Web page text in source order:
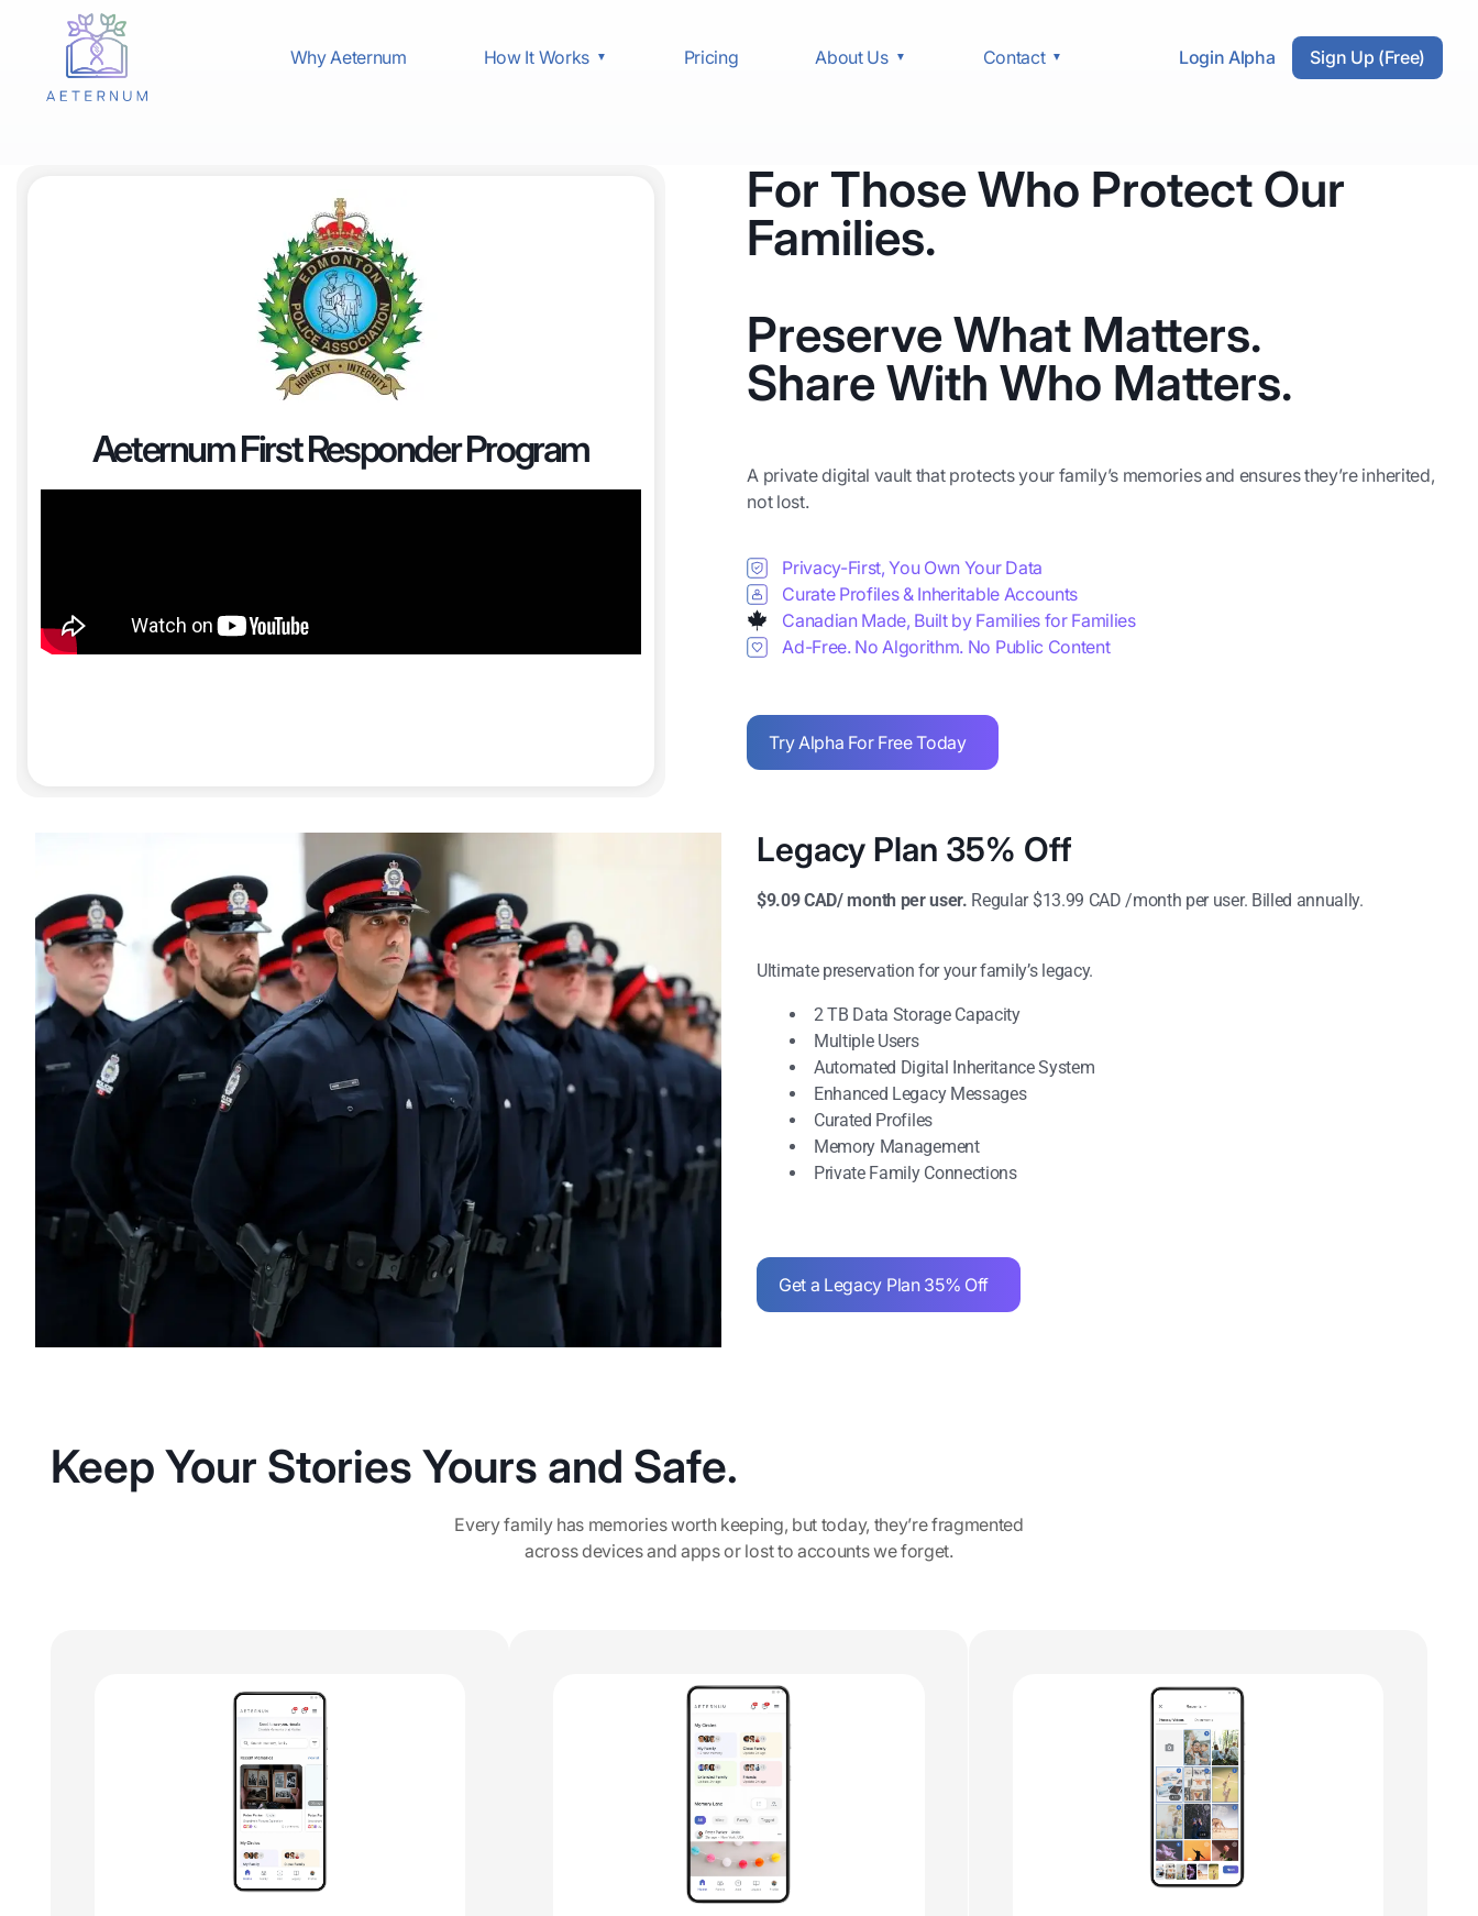
Why Aeternum How It Works Pricing About Us Contact Login Alpha Sign Up (Free)
Aeternum First Responder Program
For Those Who Protect Our
Families.
Preserve What Matters.
Share With Who Matters.
A private digital vault that protects your family’s memories and ensures they’re inherited,
not lost.
Try Alpha For Free Today
Privacy-First, You Own Your Data
Curate Profiles & Inheritable Accounts
Canadian Made, Built by Families for Families
Ad-Free. No Algorithm. No Public Content
Legacy Plan 35% Off
$9.09 CAD/ month per user. Regular $13.99 CAD /month per user. Billed annually.
Ultimate preservation for your family’s legacy.
2 TB Data Storage Capacity
Multiple Users
Automated Digital Inheritance System
Enhanced Legacy Messages
Curated Profiles
Memory Management
Private Family Connections
Get a Legacy Plan 35% Off
Keep Your Stories Yours and Safe.
Every family has memories worth keeping, but today, they’re fragmented
across devices and apps or lost to accounts we forget.